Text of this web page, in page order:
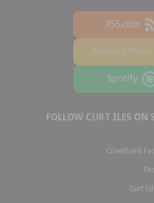
RSS.com
Amazon Music
Spotify
FOLLOW CURT ILES ON
Creekbank
Curt